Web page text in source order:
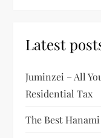
Latest
Juminzei – All
Residential Tax
The Best